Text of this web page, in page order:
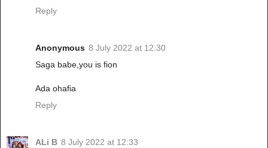
Reply
Anonymous 8 July 2022 at 12:30
Saga babe,you is fion
Ada ohafia
Reply
ALi B 8 July 2022 at 12:33